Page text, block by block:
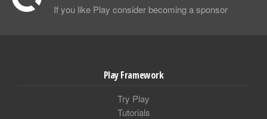
If you like Play consider becoming a sponsor
Play Framework
Try Play
Tutorials